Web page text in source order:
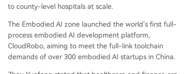
to county-level hospitals at scale.
The Embodied AI zone launched the world's first full-
process embodied AI development platform,
CloudRobo, aiming to meet the full-link toolchain
demands of over 300 embodied AI startups in China.